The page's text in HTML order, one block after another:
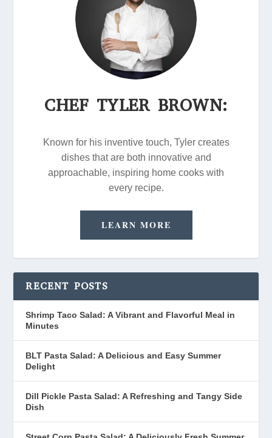
CHEF TYLER BROWN:
Known for his inventive touch, Tyler creates
dishes that are both innovative and
approachable, inspiring home cooks with
every recipe.
LEARN MORE
RECENT POSTS
Shrimp Taco Salad: A Vibrant and Flavorful Meal in
Minutes
BLT Pasta Salad: A Delicious and Easy Summer
Delight
Dill Pickle Pasta Salad: A Refreshing and Tangy Side
Dish